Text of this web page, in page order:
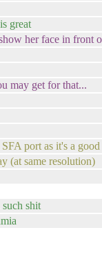
great
her face in front
may get for that...
port as it's a good
(at same resolution)
shit